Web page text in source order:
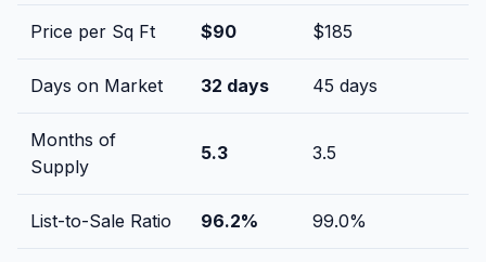
Price per Sq Ft $90 $185
Days on Market 32 days 45 days
Months of
Supply
5.3 3.5
List-to-Sale Ratio 96.2% 99.0%